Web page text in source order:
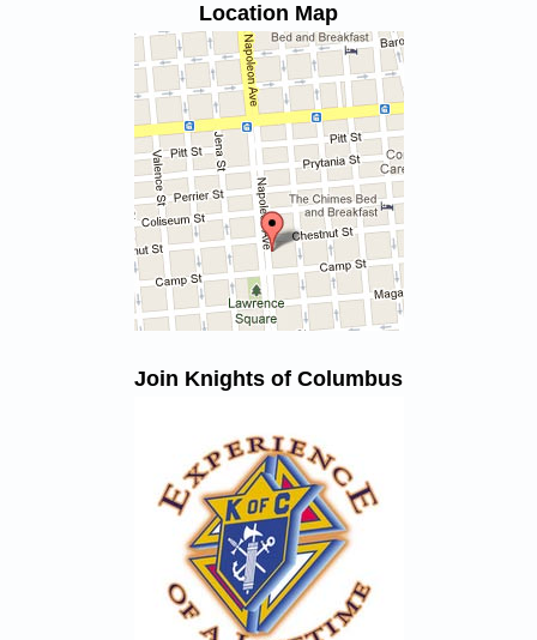
Location Map
Join Knights of Columbus